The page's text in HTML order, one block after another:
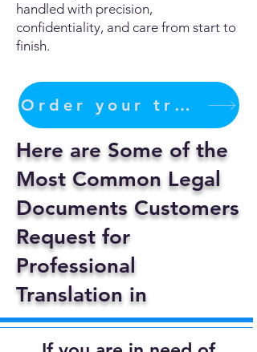
handled with precision,
confidentiality, and care from start to
finish.
Order your translation Now
Here are Some of the
Most Common Legal
Documents Customers
Request for
Professional
Translation in